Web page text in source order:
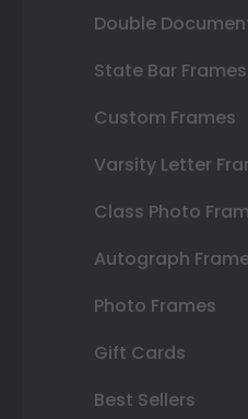
Double
State Bar Frames
Custom Frames
Varsity Letter
Class Photo
Autograph
Photo Frames
Gift Cards
Best Sellers